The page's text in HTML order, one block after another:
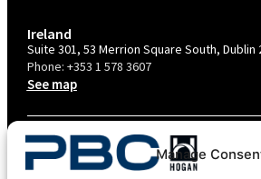
Manage
Ireland
Suite 301, 53 Merrion Square South, Dublin
Phone: +353 1 578 3607
See map
TERMS & CONDITIONS
PRIVACY POLICY – AU